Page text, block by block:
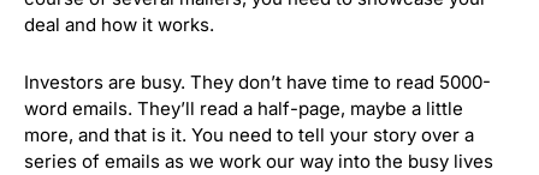
deal and how it works.
Investors are busy. They don’t have time to read 5000-
word emails. They’ll read a half-page, maybe a little
more, and that is it. You need to tell your story over a
series of emails as we work our way into the busy lives